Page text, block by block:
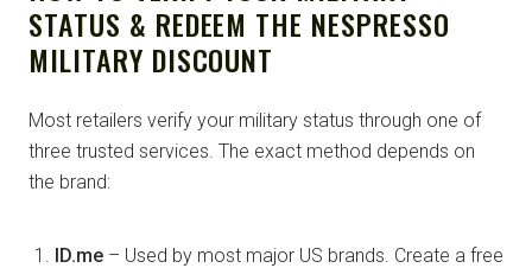
STATUS & REDEEM THE NESPRESSO
MILITARY DISCOUNT
Most retailers verify your military status through one of
three trusted services. The exact method depends on
the brand:
ID.me – Used by most major US brands. Create a free